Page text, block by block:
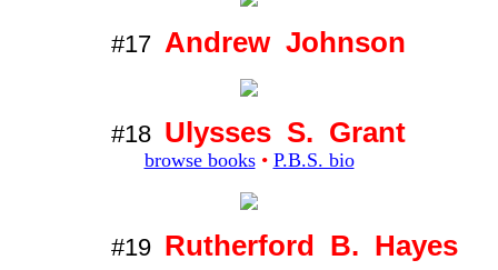
#17 Andrew Johnson
#18 Ulysses S. Grant
browse books• P.B.S. bio
#19 Rutherford B. Hayes